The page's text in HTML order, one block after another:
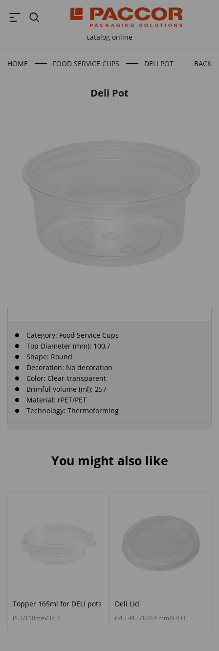
catalog online
HOME FOOD SERVICE CUPS DELI POT BACK
Deli Pot
Category: Food Service Cups
Top Diameter (mm): 100,7
Shape: Round
Decoration: No decoration
Color: Clear-transparent
Brimful volume (ml): 257
Material: rPET/PET
Technology: Thermoforming
You might also like
Topper 165ml for DELI pots
PET/110mm/35 H
Deli Lid
rPET-PET/104.4 mm/8.4 H